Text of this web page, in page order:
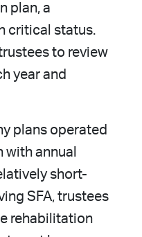
plan, a
critical status.
to review
year and
plans operated
annual
short-
SFA, trustees
rehabilitation